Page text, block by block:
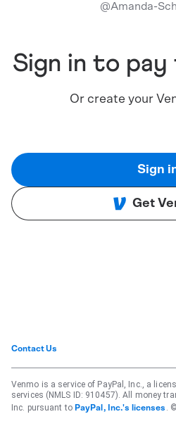
@Amanda-
Sign in to
Or create your
Sign
Get
Contact Us
Venmo is a service of PayPal, Inc., a
services (NMLS ID: 910457). All money
Inc. pursuant to PayPal, Inc.'s licenses .